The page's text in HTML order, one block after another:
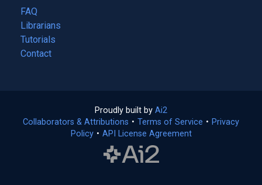
tab)
FAQ
Librarians
Tutorials
Contact
Proudly built by Ai2
in
a
Collaborators & Attributions • Terms of Service (opens
• Privacy
Policy(opens
• API License Agreement